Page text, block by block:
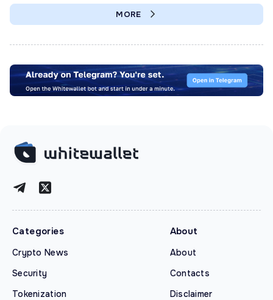
MORE
Categories
Crypto News
Security
Tokenization
About
About
Contacts
Disclaimer